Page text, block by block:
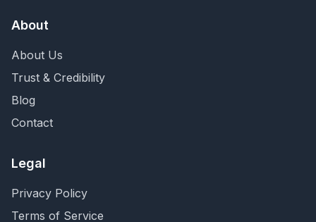
About
About Us
Trust & Credibility
Blog
Contact
Legal
Privacy Policy
Terms of Service